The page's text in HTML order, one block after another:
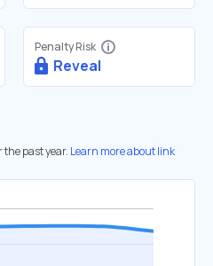
Penalty Risk
Reveal
past year. Learn more about link